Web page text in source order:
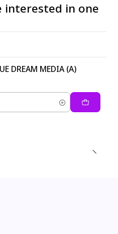
interested in one
DREAM MEDIA (A)